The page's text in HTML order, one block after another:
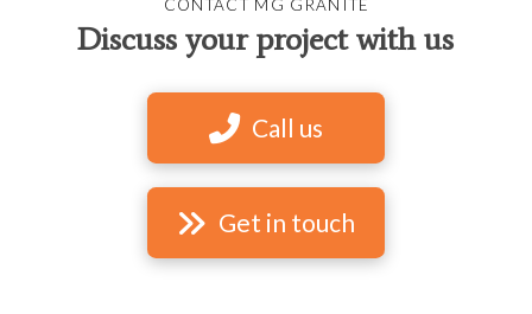
CONTACT MG GRANITE
Discuss your project with us
Call us
Get in touch